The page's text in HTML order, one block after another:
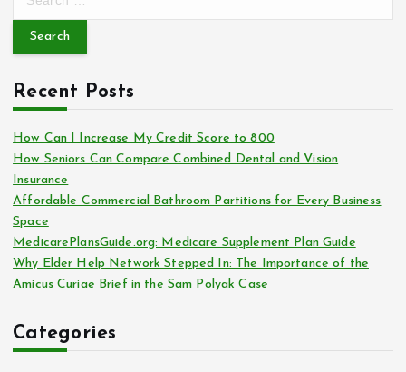
r
h
f
o
r
:
Recent Posts
How Can I Increase My Credit Score to 800
How Seniors Can Compare Combined Dental and Vision
Insurance
Affordable Commercial Bathroom Partitions for Every Business
Space
MedicarePlansGuide.org: Medicare Supplement Plan Guide
Why Elder Help Network Stepped In: The Importance of the
Amicus Curiae Brief in the Sam Polyak Case
Categories